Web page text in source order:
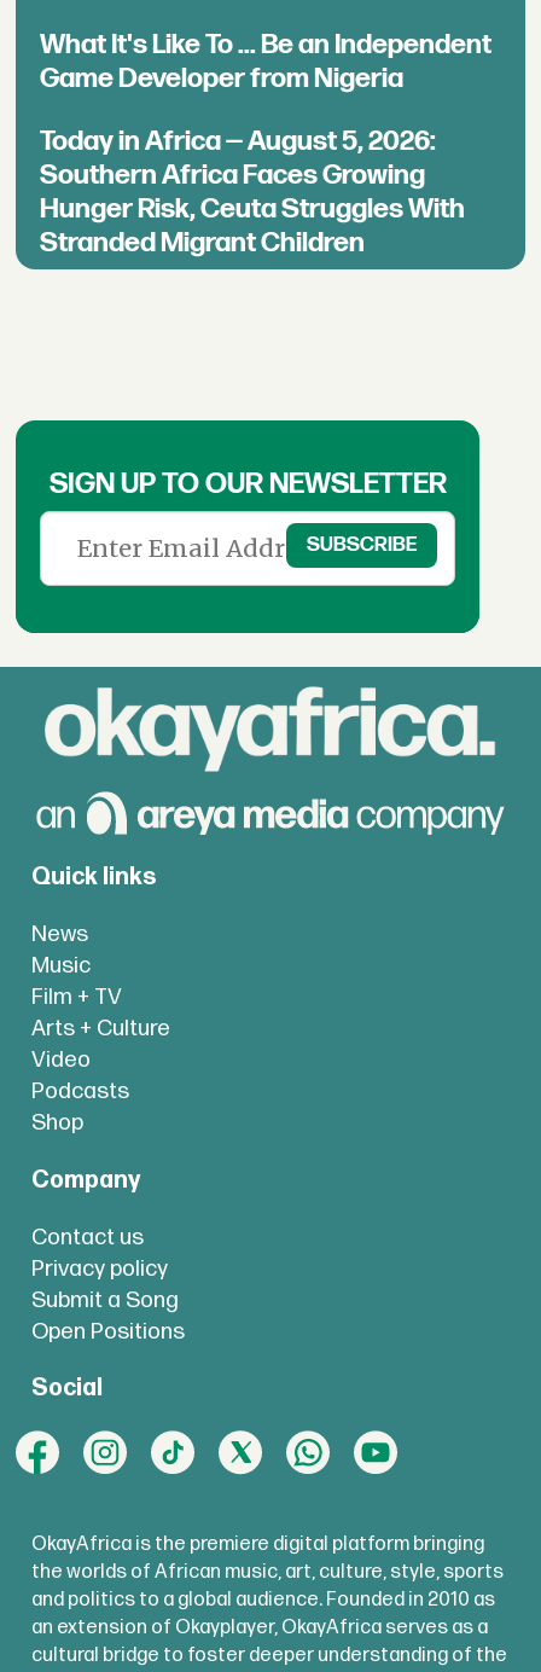
What It's Like To ... Be an Independent
Game Developer from Nigeria
Today in Africa — August 5, 2026:
Southern Africa Faces Growing
Hunger Risk, Ceuta Struggles With
Stranded Migrant Children
SIGN UP TO OUR NEWSLETTER
Quick links
News
Music
Film + TV
Arts + Culture
Video
Podcasts
Shop
Company
Contact us
Privacy policy
Submit a Song
Open Positions
Social
OkayAfrica is the premiere digital platform bringing
the worlds of African music, art, culture, style, sports
and politics to a global audience. Founded in 2010 as
an extension of Okayplayer, OkayAfrica serves as a
cultural bridge to foster deeper understanding of the